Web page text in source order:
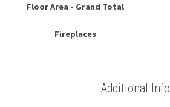
Floor Area - Grand Total
Fireplaces
Additional Info